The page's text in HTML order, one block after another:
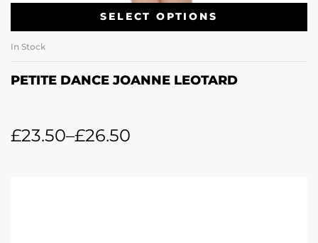
SELECT OPTIONS
In Stock
PETITE DANCE JOANNE LEOTARD
£23.50–£26.50